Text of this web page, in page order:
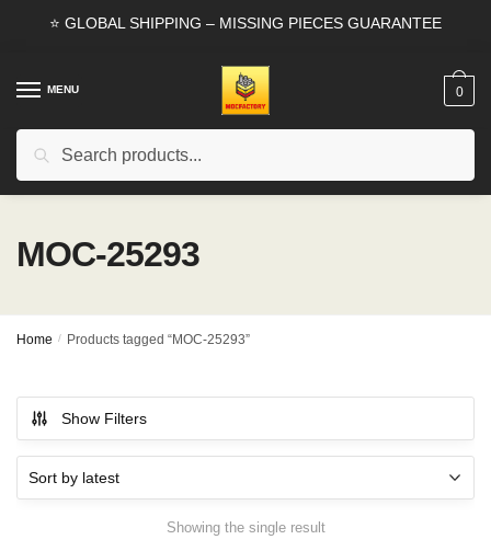
⭐ GLOBAL SHIPPING – MISSING PIECES GUARANTEE
MENU
Search
0
MOC-25293
Home / Products tagged “MOC-25293”
Show Filters
Showing the single result